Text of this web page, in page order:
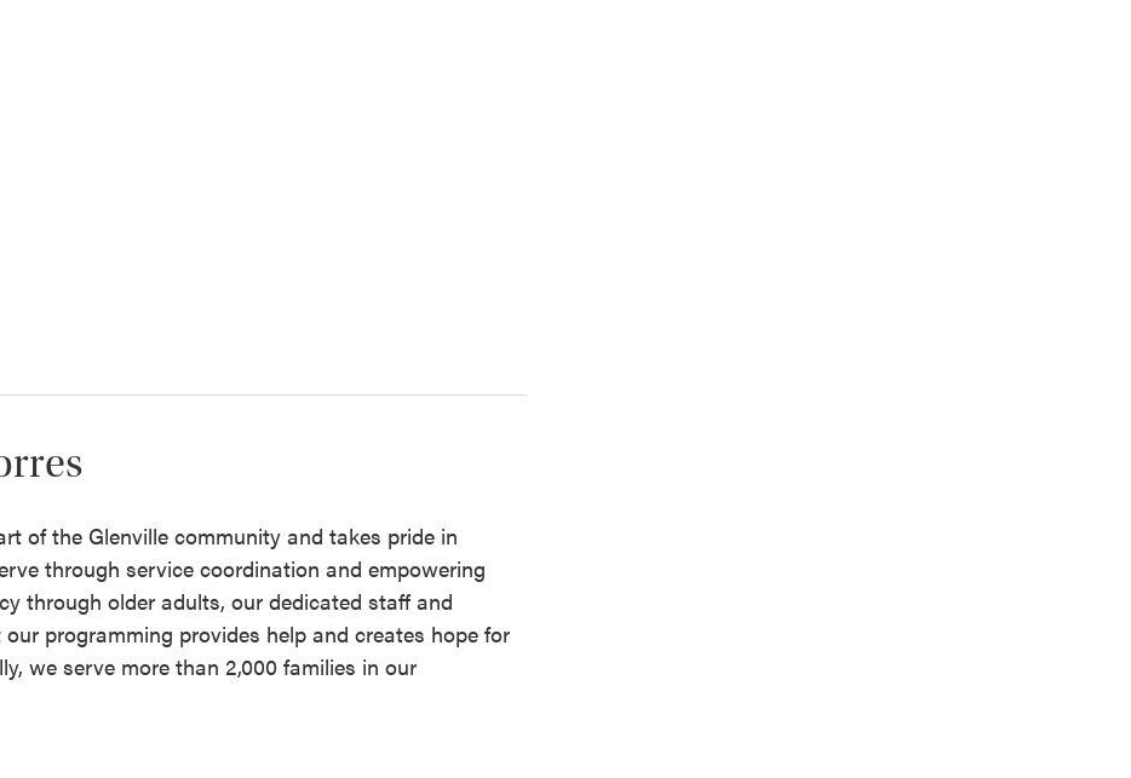
of the Glenville community and takes pride in
through service coordination and empowering
through older adults, our dedicated staff and
programming provides help and creates hope for
we serve more than 2,000 families in our